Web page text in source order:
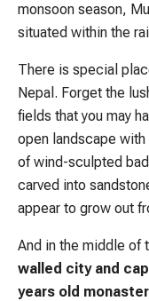
monsoon season,
situated within the
There is special
Nepal. Forget the
fields that you may
open landscape
of wind-sculpted
carved into
appear to grow out
And in the middle of
walled city and
years old